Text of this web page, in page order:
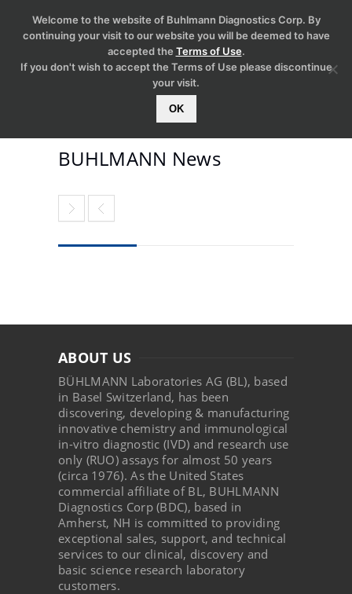
BUHLMANN News
ABOUT US
BÜHLMANN Laboratories AG (BL), based
in Basel Switzerland, has been
discovering, developing & manufacturing
innovative chemistry and immunological
in-vitro diagnostic (IVD) and research use
only (RUO) assays for almost 50 years
(circa 1976). As the United States
commercial affiliate of BL, BUHLMANN
Diagnostics Corp (BDC), based in
Amherst, NH is committed to providing
exceptional sales, support, and technical
services to our clinical, discovery and
basic science research laboratory
customers.
Welcome to the website of Buhlmann Diagnostics Corp. By
continuing your visit to our website you will be deemed to have
accepted the Terms of Use.
If you don't wish to accept the Terms of Use please discontinue
your visit.
OK